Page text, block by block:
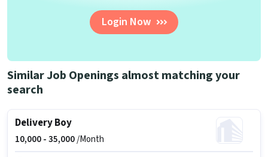
Login Now
Similar Job Openings almost matching your
search
Delivery Boy
10,000 -35,000/Month